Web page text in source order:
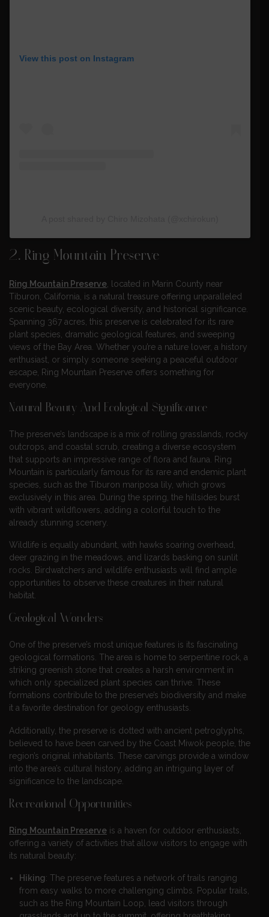
View this post on Instagram
2. Ring Mountain Preserve
Ring Mountain Preserve , located in Marin County near
Tiburon, California, is a natural treasure offering unparalleled
scenic beauty, ecological diversity, and historical significance.
Spanning 367 acres, this preserve is celebrated for its rare
plant species, dramatic geological features, and sweeping
views of the Bay Area. Whether you’re a nature lover, a history
enthusiast, or simply someone seeking a peaceful outdoor
escape, Ring Mountain Preserve offers something for
everyone.
Natural Beauty And Ecological Significance
The preserve’s landscape is a mix of rolling grasslands, rocky
outcrops, and coastal scrub, creating a diverse ecosystem
that supports an impressive range of flora and fauna. Ring
Mountain is particularly famous for its rare and endemic plant
species, such as the Tiburon mariposa lily, which grows
exclusively in this area. During the spring, the hillsides burst
with vibrant wildflowers, adding a colorful touch to the
already stunning scenery.
Wildlife is equally abundant, with hawks soaring overhead,
deer grazing in the meadows, and lizards basking on sunlit
rocks. Birdwatchers and wildlife enthusiasts will find ample
opportunities to observe these creatures in their natural
habitat.
Geological Wonders
One of the preserve’s most unique features is its fascinating
geological formations. The area is home to serpentine rock, a
striking greenish stone that creates a harsh environment in
which only specialized plant species can thrive. These
formations contribute to the preserve’s biodiversity and make
it a favorite destination for geology enthusiasts.
Additionally, the preserve is dotted with ancient petroglyphs,
believed to have been carved by the Coast Miwok people, the
region’s original inhabitants. These carvings provide a window
into the area’s cultural history, adding an intriguing layer of
significance to the landscape.
Recreational Opportunities
Ring Mountain Preserve is a haven for outdoor enthusiasts,
offering a variety of activities that allow visitors to engage with
its natural beauty:
Hiking: The preserve features a network of trails ranging
from easy walks to more challenging climbs. Popular trails,
such as the Ring Mountain Loop, lead visitors through